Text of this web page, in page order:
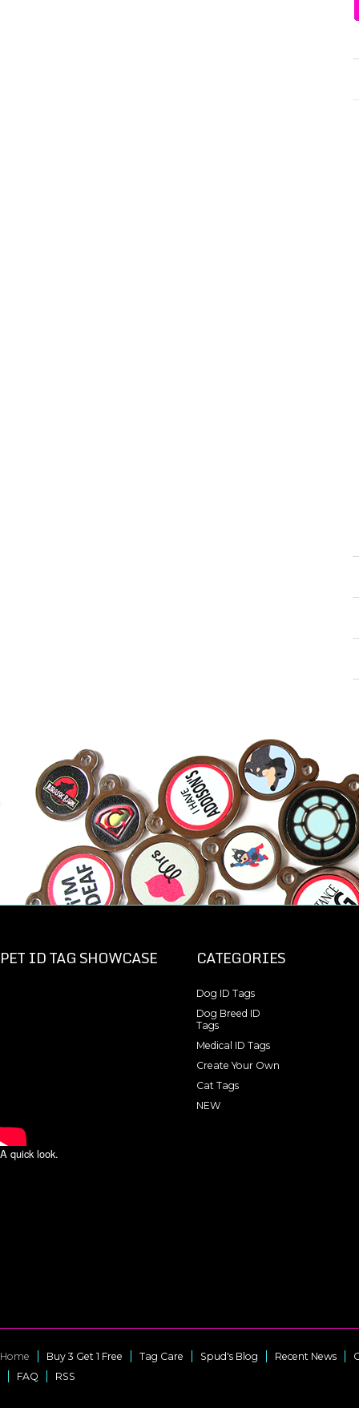
PET ID TAG SHOWCASE
A quick look.
CATEGORIES
Dog ID Tags
Dog Breed ID
Tags
Medical ID Tags
Create Your Own
Cat Tags
NEW
Home Buy 3 Get 1 Free Tag Care Spud's Blog Recent News
FAQ
RSS